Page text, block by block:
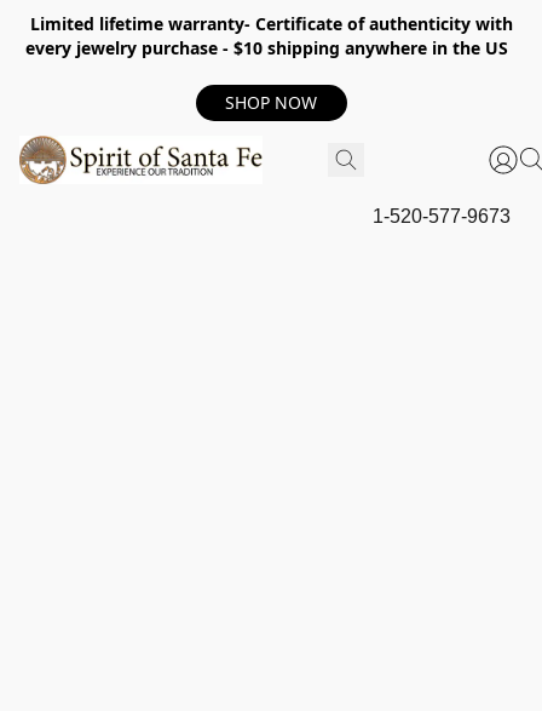
Limited lifetime warranty- Certificate of authenticity with
every jewelry purchase - $10 shipping anywhere in the US
SHOP NOW
1-520-577-9673